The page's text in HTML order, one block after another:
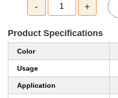
- 1 +
Product Specifications
Color
Usage
Application